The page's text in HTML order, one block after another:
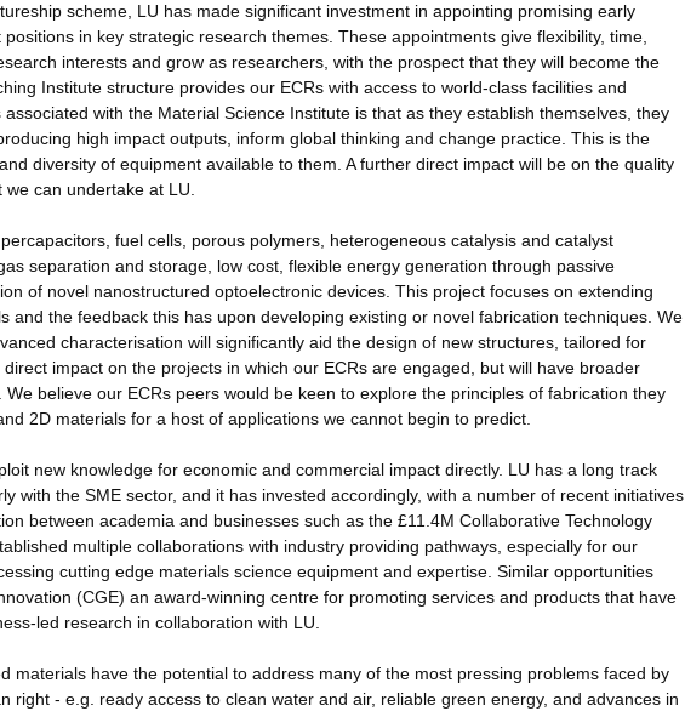
scheme, LU has made significant investment in appointing promising early
in key strategic research themes. These appointments give flexibility, time,
interests and grow as researchers, with the prospect that they will become the
Institute structure provides our ECRs with access to world-class facilities and
with the Material Science Institute is that as they establish themselves, they
high impact outputs, inform global thinking and change practice. This is the
diversity of equipment available to them. A further direct impact will be on the quality
can undertake at LU.
fuel cells, porous polymers, heterogeneous catalysis and catalyst
separation and storage, low cost, flexible energy generation through passive
of novel nanostructured optoelectronic devices. This project focuses on extending
and the feedback this has upon developing existing or novel fabrication techniques. We
characterisation will significantly aid the design of new structures, tailored for
impact on the projects in which our ECRs are engaged, but will have broader
believe our ECRs peers would be keen to explore the principles of fabrication they
2D materials for a host of applications we cannot begin to predict.
new knowledge for economic and commercial impact directly. LU has a long track
with the SME sector, and it has invested accordingly, with a number of recent initiatives
between academia and businesses such as the £11.4M Collaborative Technology
multiple collaborations with industry providing pathways, especially for our
cutting edge materials science equipment and expertise. Similar opportunities
(CGE) an award-winning centre for promoting services and products that have
led research in collaboration with LU.
materials have the potential to address many of the most pressing problems faced by
right - e.g. ready access to clean water and air, reliable green energy, and advances in